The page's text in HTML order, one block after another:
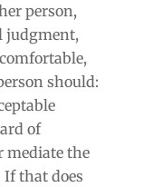
person,
judgment,
should:
of
mediate the
that does